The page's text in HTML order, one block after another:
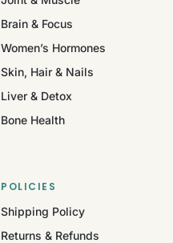
Brain & Focus
Women’s Hormones
Skin, Hair & Nails
Liver & Detox
Bone Health
POLICIES
Shipping Policy
Returns & Refunds